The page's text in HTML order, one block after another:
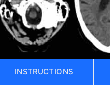
INSTRUCTIONS